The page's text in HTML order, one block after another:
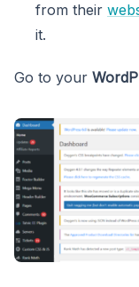
from their
it.
Go to your